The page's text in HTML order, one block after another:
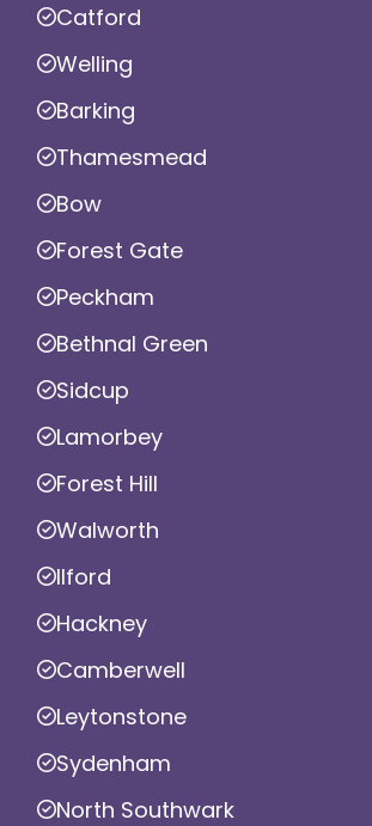
Catford
Welling
Barking
Thamesmead
Bow
Forest Gate
Peckham
Bethnal Green
Sidcup
Lamorbey
Forest Hill
Walworth
Ilford
Hackney
Camberwell
Leytonstone
Sydenham
North Southwark